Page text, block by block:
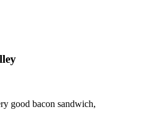
good bacon sandwich,